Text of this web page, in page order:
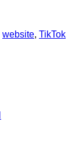
website, TikTok